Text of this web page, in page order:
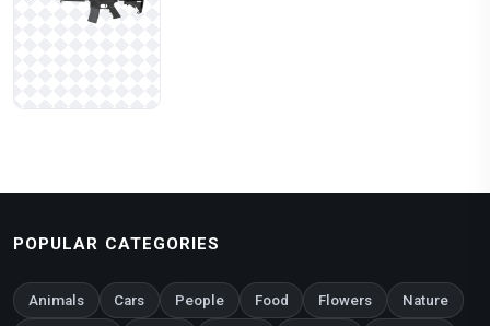
POPULAR CATEGORIES
Animals Cars People Food Flowers Nature